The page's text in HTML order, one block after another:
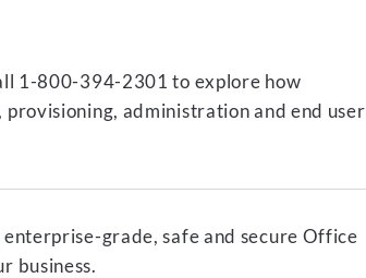
1-800-394-2301 to explore how
administration and end user
grade, safe and secure Office
business.